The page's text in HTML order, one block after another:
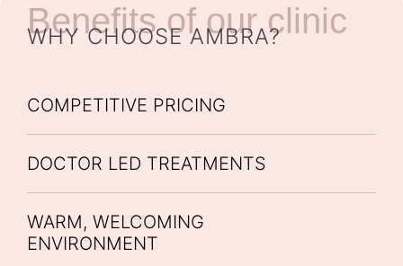
Benefits of our clinic
WHY CHOOSE AMBRA?
COMPETITIVE PRICING
DOCTOR LED TREATMENTS
WARM, WELCOMING
ENVIRONMENT